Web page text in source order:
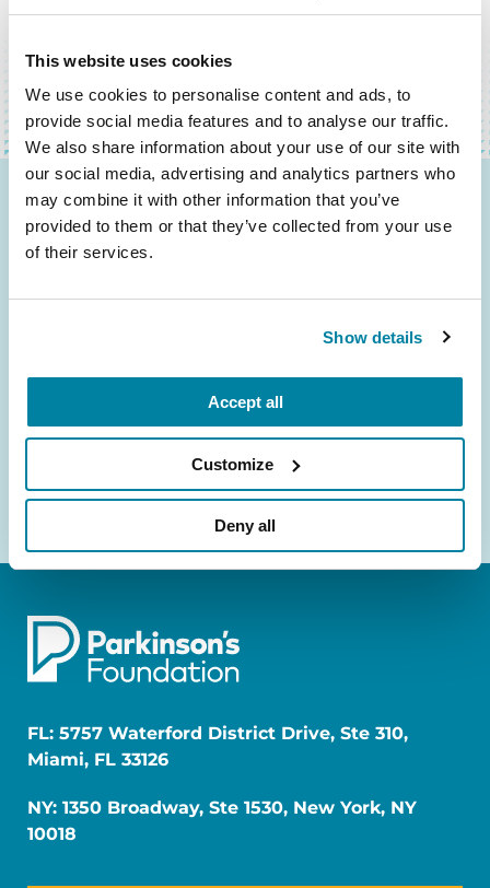
This website uses cookies
We use cookies to personalise content and ads, to
provide social media features and to analyse our traffic.
We also share information about your use of our site with
our social media, advertising and analytics partners who
may combine it with other information that you’ve
provided to them or that they’ve collected from your use
of their services.
Show details
Accept all
Customize
Deny all
Be the First to Know
Get the latest news about PD research, resources
Email
FL: 5757 Waterford District Drive, Ste 310,
Miami, FL 33126
NY: 1350 Broadway, Ste 1530, New York, NY
10018